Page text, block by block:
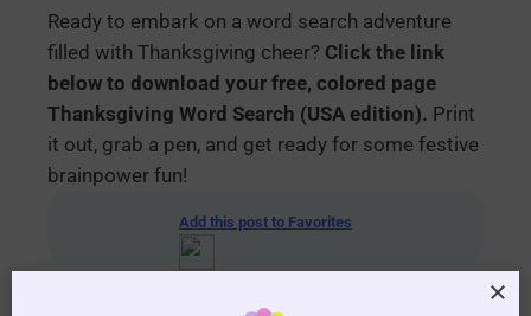
Ready to embark on a word search adventure
filled with Thanksgiving cheer? Click the link
below to download your free, colored page
Thanksgiving Word Search (USA edition). Print
it out, grab a pen, and get ready for some festive
brainpower fun!
Add this post to Favorites